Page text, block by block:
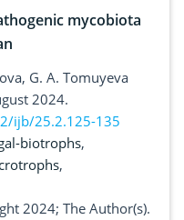
mycobiota
G. A. Tomuyeva
2024.
ijb/25.2.125-135
biotrophs,
,
2024; The Author(s).